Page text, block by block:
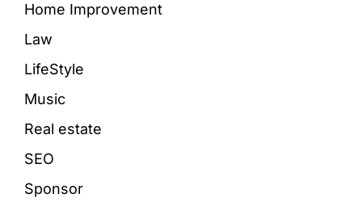
Home Improvement
Law
LifeStyle
Music
Real estate
SEO
Sponsor